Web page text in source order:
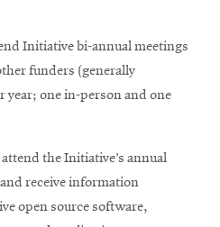
Initiative bi-annual meetings
funders (generally
year; one in-person and one
the Initiative’s annual
receive information
open source software,